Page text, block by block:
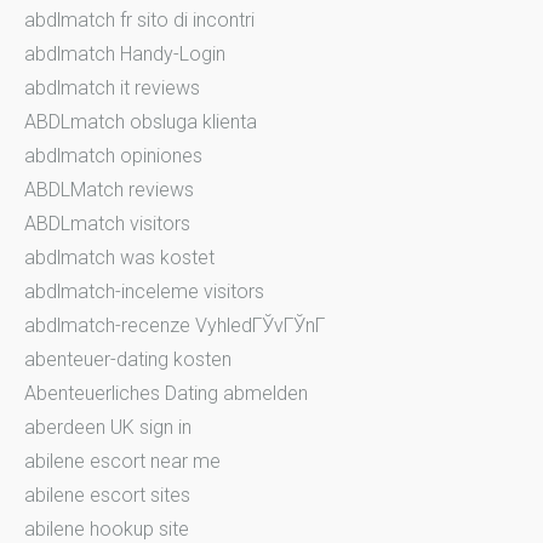
abdlmatch fr sito di incontri
abdlmatch Handy-Login
abdlmatch it reviews
ABDLmatch obsluga klienta
abdlmatch opiniones
ABDLMatch reviews
ABDLmatch visitors
abdlmatch was kostet
abdlmatch-inceleme visitors
abdlmatch-recenze VyhledГЎvГЎnГ­
abenteuer-dating kosten
Abenteuerliches Dating abmelden
aberdeen UK sign in
abilene escort near me
abilene escort sites
abilene hookup site